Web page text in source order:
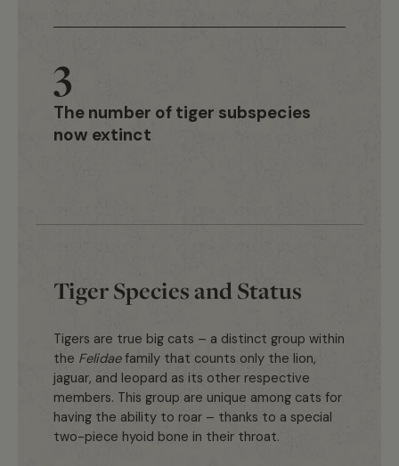
3
The number of tiger subspecies
now extinct
Tiger Species and Status
Tigers are true big cats – a distinct group within
the Felidaefamily that counts only the lion,
jaguar, and leopard as its other respective
members. This group are unique among cats for
having the ability to roar – thanks to a special
two-piece hyoid bone in their throat.